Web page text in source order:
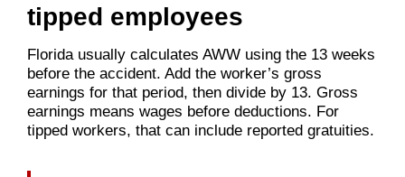
tipped employees
Florida usually calculates AWW using the 13 weeks
before the accident. Add the worker’s gross
earnings for that period, then divide by 13. Gross
earnings means wages before deductions. For
tipped workers, that can include reported gratuities.